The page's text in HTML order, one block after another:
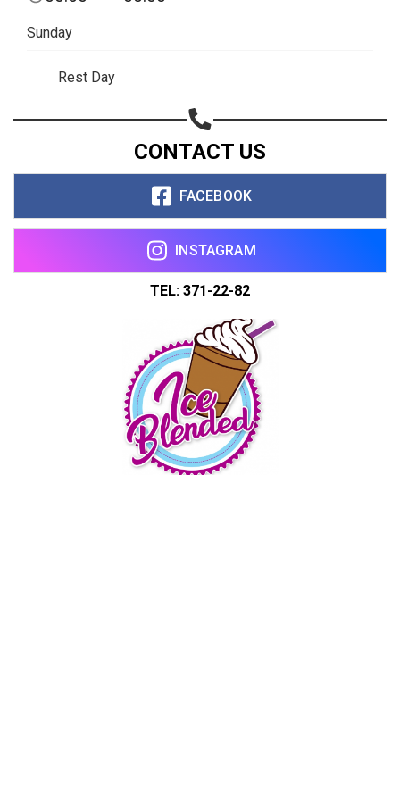
Sunday
Rest Day
CONTACT US
FACEBOOK
INSTAGRAM
TEL: 371-22-82